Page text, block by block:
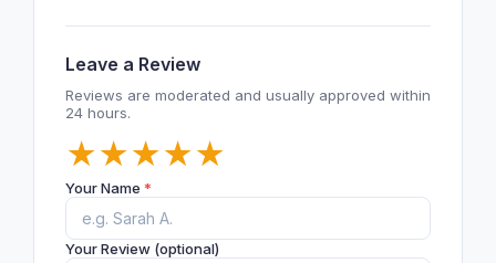
Leave a Review
Reviews are moderated and usually approved within
24 hours.
★
★
★
★
★
Your Name *
Your Review (optional)